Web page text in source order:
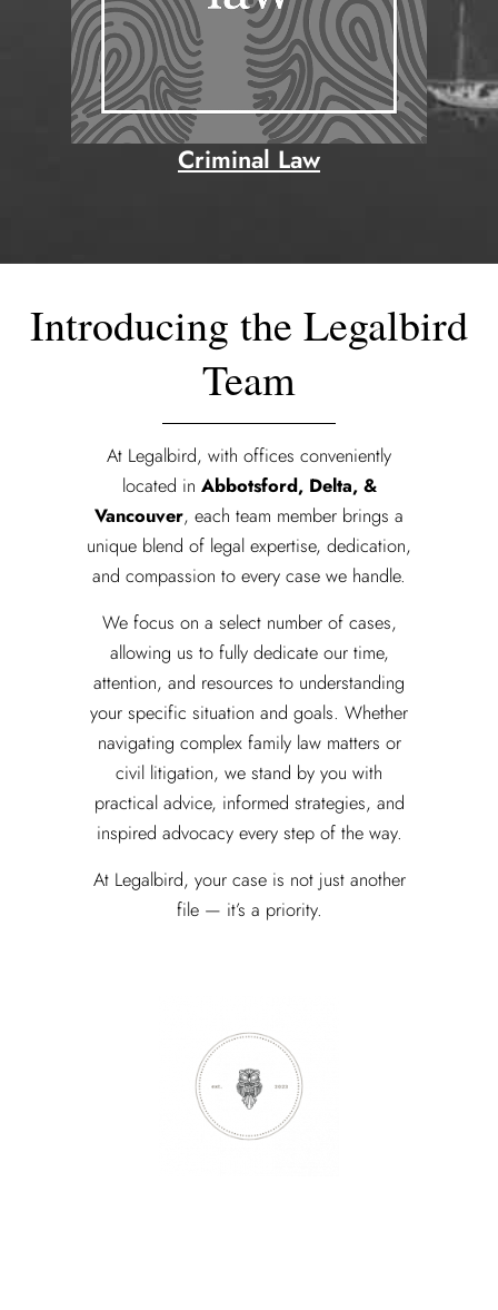
Criminal Law
Introducing the Legalbird
Team
At Legalbird, with offices conveniently
located in Abbotsford, Delta, &
Vancouver, each team member brings a
unique blend of legal expertise, dedication,
and compassion to every case we handle.
We focus on a select number of cases,
allowing us to fully dedicate our time,
attention, and resources to understanding
your specific situation and goals. Whether
navigating complex family law matters or
civil litigation, we stand by you with
practical advice, informed strategies, and
inspired advocacy every step of the way.
At Legalbird, your case is not just another
file — it’s a priority.